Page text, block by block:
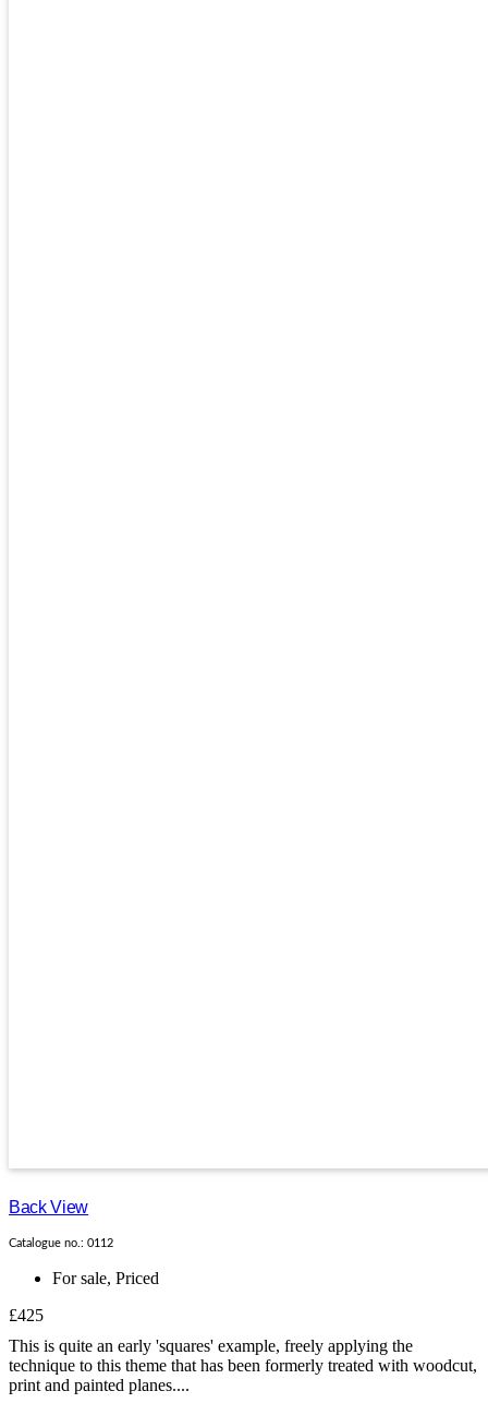
Back View
Catalogue no.: 0112
For sale, Priced
£425
This is quite an early 'squares' example, freely applying the
technique to this theme that has been formerly treated with woodcut,
print and painted planes....